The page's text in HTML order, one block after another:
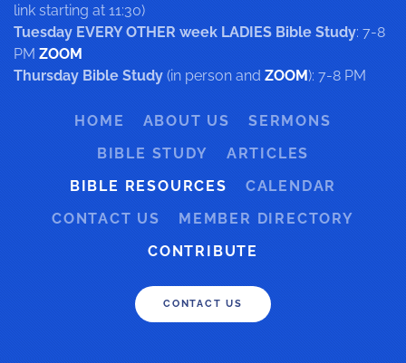
link starting at 11:30)
Tuesday EVERY OTHER week LADIES Bible Study: 7-8
PM ZOOM
Thursday Bible Study (in person and ZOOM): 7-8 PM
HOME ABOUT US
SERMONS
BIBLE STUDY
ARTICLES
BIBLE RESOURCES
CALENDAR
CONTACT US
MEMBER DIRECTORY
CONTRIBUTE
CONTACT US